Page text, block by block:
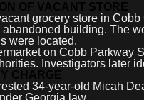
OF VACANT STORE
grocery store in
building. The
were located.
on Cobb
Investigators later
CHARGE
34-year-old Micah
Georgia law.